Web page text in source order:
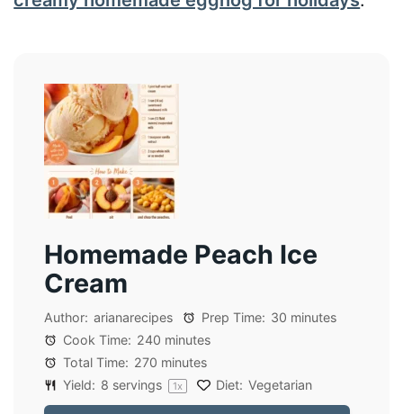
Homemade Peach Ice
Cream
Author: arianarecipes Prep Time: 30 minutes
Cook Time: 240 minutes
Total Time: 270 minutes
Yield: 8 servings 1x Diet: Vegetarian